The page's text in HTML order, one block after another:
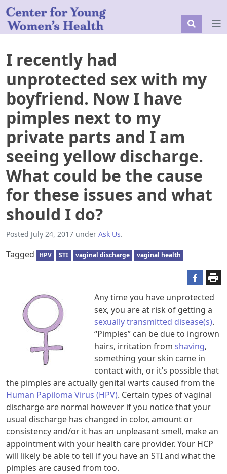
I recently had
unprotected sex with my
boyfriend. Now I have
pimples next to my
private parts and I am
seeing yellow discharge.
What could be the cause
for these issues and what
should I do?
Posted July 24, 2017 under Ask Us.
Tagged HPV STI vaginal discharge vaginal health
Any time you have unprotected
sex, you are at risk of getting a
sexually transmitted disease(s).
“Pimples” can be due to ingrown
hairs, irritation from shaving,
something your skin came in
contact with, or it’s possible that
the pimples are actually genital warts caused from the
Human Papiloma Virus (HPV). Certain types of vaginal
discharge are normal however if you notice that your
usual discharge has changed in color, amount or
consistency and/or it has an unpleasant smell, make an
appointment with your health care provider. Your HCP
will likely be able to tell if you have an STI and what the
pimples are caused from too.